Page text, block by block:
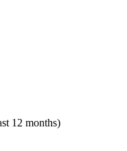
12 months)